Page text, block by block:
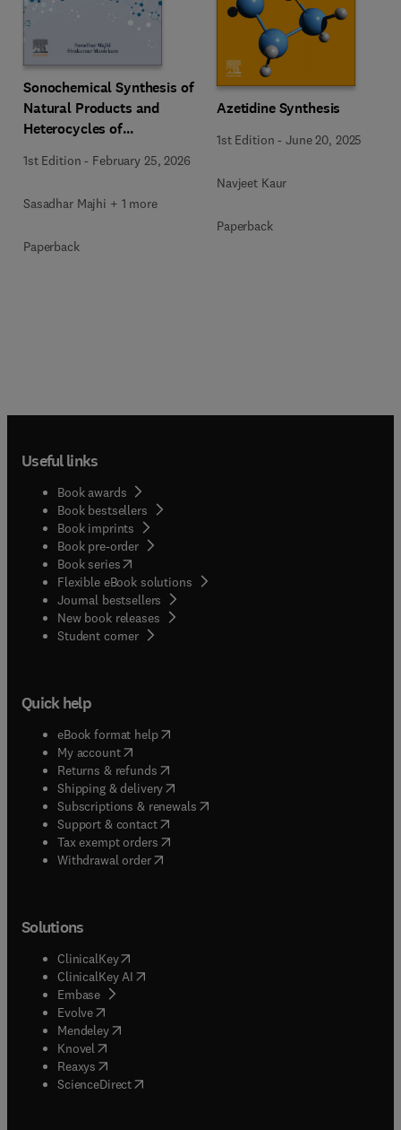
Sonochemical Synthesis of
Natural Products and
Heterocycles of
Importance
1st Edition - February 25, 2026
Sasadhar Majhi + 1 more
Paperback
Azetidine Synthesis
1st Edition -June 20, 2025
Navjeet Kaur
Paperback
Useful links
Book awards
Book bestsellers
Book imprints
Book pre-order
Book series(opens in new tab/window
Flexible eBook solutions
Journal bestsellers
New book releases
Student corner( opens in new tab/window
Quick help
eBook format help( opens in new tab/window
My account( opens in new tab/window
Returns & refunds( opens in new tab/window
Shipping & delivery(opens in new tab/window
Subscriptions & renewals( opens in new tab/window
Support & contact( opens in new tab/window
Tax exempt orders( opens in new tab/window
Withdrawal order
Solutions
ClinicalKey(opens in new tab/window
ClinicalKey AI opens in new tab/window
Embase( opens in new tab/window
Evolve(opens in new tab/window
Mendeley( opens in new tab/window
Knovel (opens in new tab/window
Reaxys (opens in new tab/window
ScienceDirect(opens in new tab/window